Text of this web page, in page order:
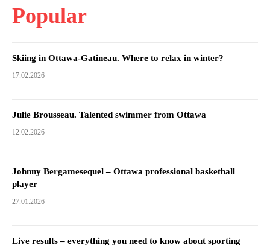
Popular
Skiing in Ottawa-Gatineau. Where to relax in winter?
17.02.2026
Julie Brousseau. Talented swimmer from Ottawa
12.02.2026
Johnny Bergamesequel – Ottawa professional basketball
player
27.01.2026
Live results – everything you need to know about sporting